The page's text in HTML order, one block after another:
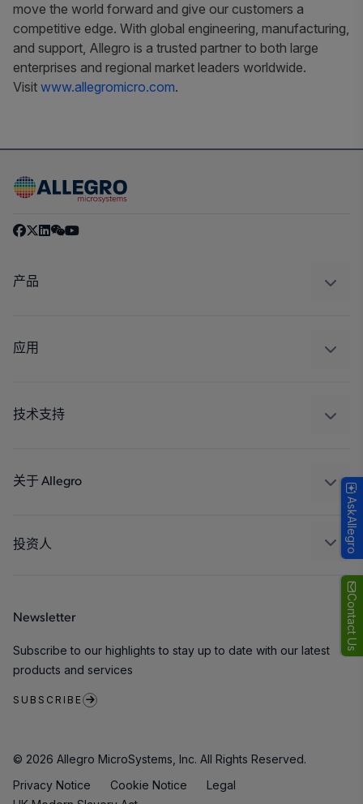
Contact Us
move the world forward and give our customers a
competitive edge. With global engineering, manufacturing,
and support, Allegro is a trusted partner to both large
enterprises and regional market leaders worldwide.
Visit www.allegromicro.com.
产品
调节
应用
工业
技术支持
封装
关于 Allegro
人才招聘
联系我们
投资人
Newsletter
Subscribe to our highlights to stay up to date with our latest
products and services
SUBSCRIBE
© 2026 Allegro MicroSystems, Inc. All Rights Reserved.
Privacy Notice
Cookie Notice
Legal
AskAllegro